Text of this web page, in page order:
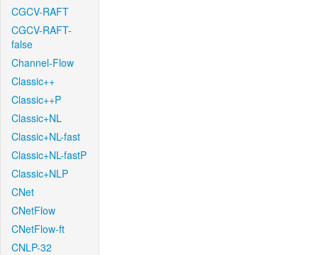
CGCV-RAFT
CGCV-RAFT-
false
Channel-Flow
Classic++
Classic++P
Classic+NL
Classic+NL-fast
Classic+NL-fastP
Classic+NLP
CNet
CNetFlow
CNetFlow-ft
CNLP-32